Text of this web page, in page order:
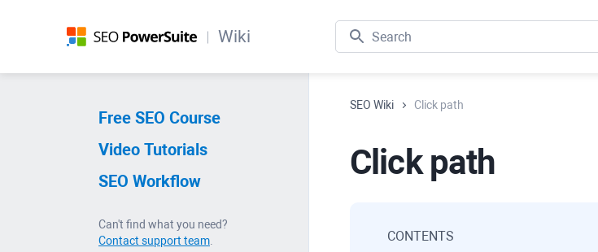
Wiki
Free SEO Course
Video Tutorials
SEO Workflow
Can't find what you need?
Contact support team
SEO Wiki Click path
Click path
CONTENTS